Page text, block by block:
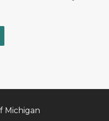
Michigan